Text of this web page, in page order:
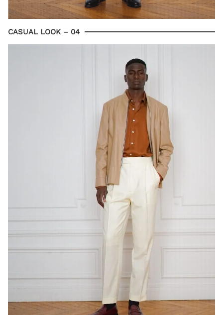
CASUAL LOOK – 04